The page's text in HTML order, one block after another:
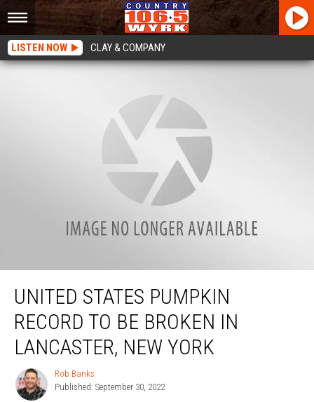
LISTEN NOW CLAY & COMPANY
United States Pumpkin Record To Be Broken in Lancaster, New York
UNITED STATES PUMPKIN
RECORD TO BE BROKEN IN
LANCASTER, NEW YORK
Rob
Banks
Rob Banks
Published: September 30, 2022